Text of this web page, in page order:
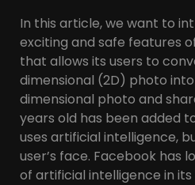
In this article, we want to
exciting and safe features
that allows its users to
dimensional (2D) photo
dimensional photo and
years old has been added
uses artificial intelligence,
user’s face. Facebook has
of artificial intelligence in its